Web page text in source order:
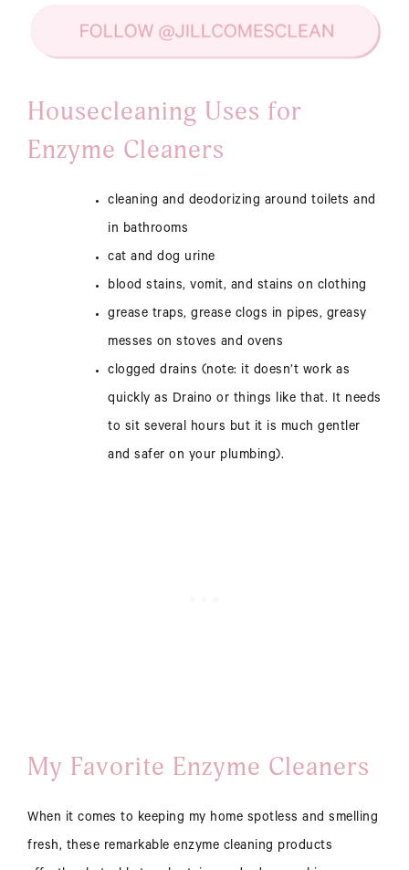
Housecleaning Uses for
Enzyme Cleaners
cleaning and deodorizing around toilets and
in bathrooms
cat and dog urine
blood stains, vomit, and stains on clothing
grease traps, grease clogs in pipes, greasy
messes on stoves and ovens
clogged drains (note: it doesn’t work as
quickly as Draino or things like that. It needs
to sit several hours but it is much gentler
and safer on your plumbing).
My Favorite Enzyme Cleaners
When it comes to keeping my home spotless and smelling
fresh, these remarkable enzyme cleaning products